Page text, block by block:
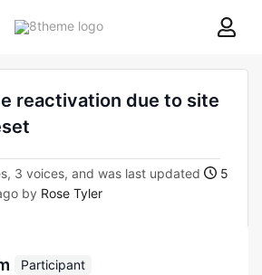
8theme
reactivation due to site
3 voices, and was last updated
5
by Rose Tyler
Participant